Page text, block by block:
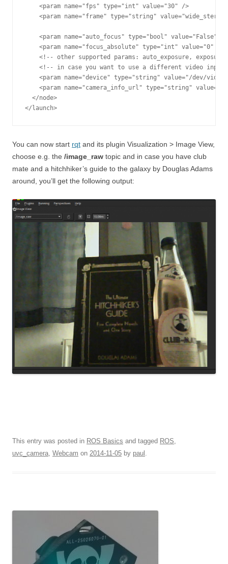
    <param name="fps" type="int" value="30" />
<param name="frame" type="string"
    <param name="auto_focus" type="bool" value="False" />
    <param name="focus_absolute" type="int" value="0" />
<!-- other supported params: auto_exposure,
<!-- in case you want to use a different video
<param name="device" type="string" value="/dev/
<param name="camera_info_url" type="string"
  </node>
You can now start rqt and its plugin Visualization > Image View,
choose e.g. the /image_raw topic and in case you have club
mate and a hitchhiker’s guide to the galaxy by Douglas Adams
around, you’ll get the following output:
This entry was posted in ROS Basics and tagged ROS
uvc_camera Webcam on 2014-11-05 by paul